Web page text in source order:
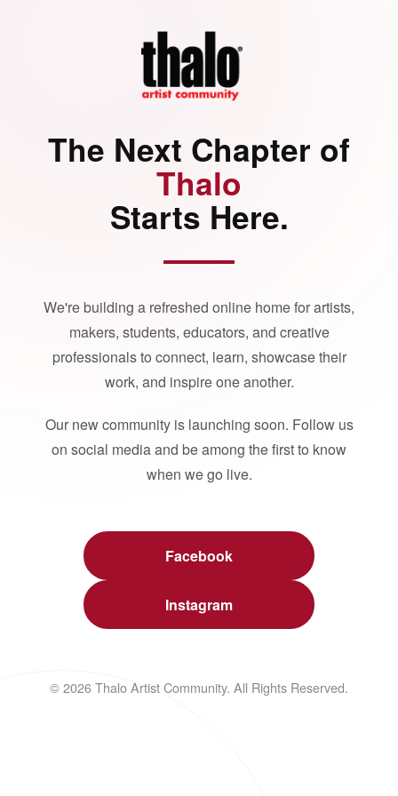
The Next Chapter of
Thalo
Starts Here.
We're building a refreshed online home for artists,
makers, students, educators, and creative
professionals to connect, learn, showcase their
work, and inspire one another.
Our new community is launching soon. Follow us
on social media and be among the first to know
when we go live.
Facebook
Instagram
© 2026 Thalo Artist Community. All Rights Reserved.